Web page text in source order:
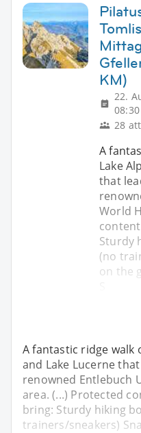
KM)
22.
08:30
28
A
Lake
that
World
Sturdy
(no
on the
A fantastic ridge walk
and Lake Lucerne
renowned Entlebuch
area. (...) Protected
bring: Sturdy hiking
trainers/sneakers)